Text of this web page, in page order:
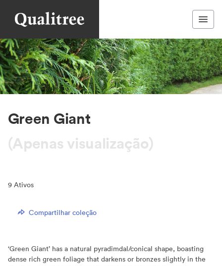
Green Giant
(Apenas visualização)
9 Ativos
Compartilhar coleção
‘Green Giant’ has a natural pyradimdal/conical shape, boasting
dense rich green foliage that darkens or bronzes slightly in the